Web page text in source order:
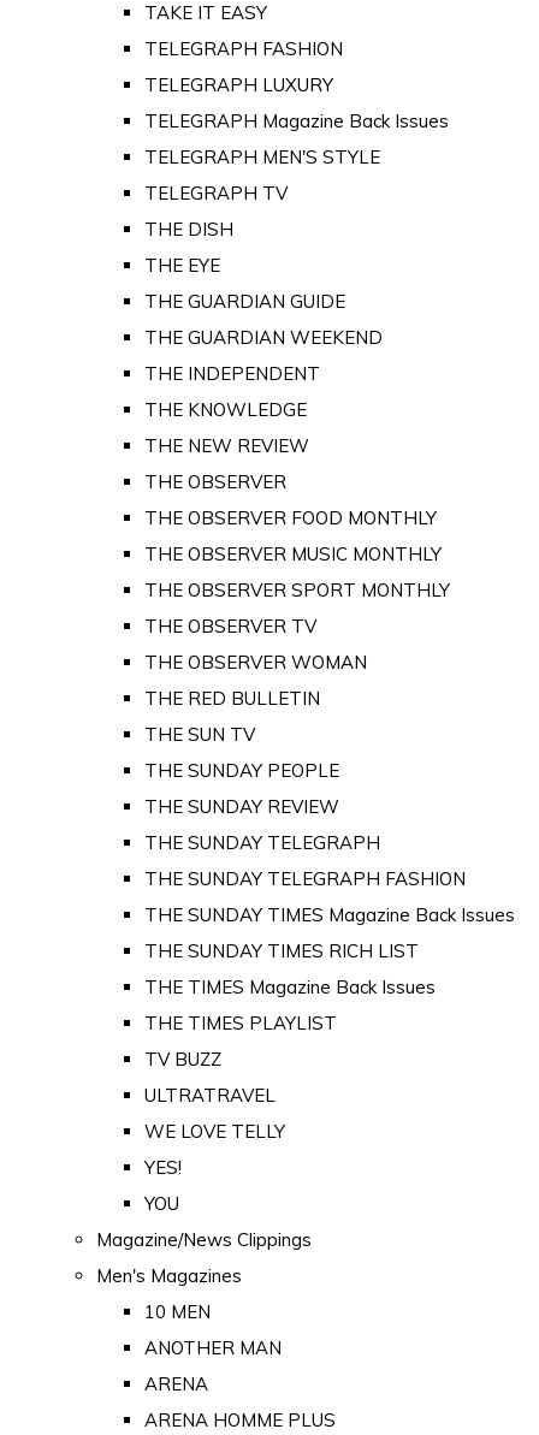
TAKE IT EASY
TELEGRAPH FASHION
TELEGRAPH LUXURY
TELEGRAPH Magazine Back Issues
TELEGRAPH MEN'S STYLE
TELEGRAPH TV
THE DISH
THE EYE
THE GUARDIAN GUIDE
THE GUARDIAN WEEKEND
THE INDEPENDENT
THE KNOWLEDGE
THE NEW REVIEW
THE OBSERVER
THE OBSERVER FOOD MONTHLY
THE OBSERVER MUSIC MONTHLY
THE OBSERVER SPORT MONTHLY
THE OBSERVER TV
THE OBSERVER WOMAN
THE RED BULLETIN
THE SUN TV
THE SUNDAY PEOPLE
THE SUNDAY REVIEW
THE SUNDAY TELEGRAPH
THE SUNDAY TELEGRAPH FASHION
THE SUNDAY TIMES Magazine Back Issues
THE SUNDAY TIMES RICH LIST
THE TIMES Magazine Back Issues
THE TIMES PLAYLIST
TV BUZZ
ULTRATRAVEL
WE LOVE TELLY
YES!
YOU
Magazine/News Clippings
Men's Magazines
10 MEN
ANOTHER MAN
ARENA
ARENA HOMME PLUS